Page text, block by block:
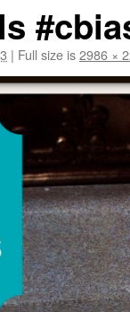
| Full size is2986 ×